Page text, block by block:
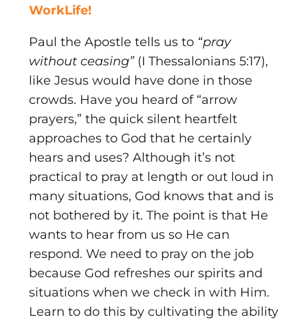
WorkLife!
Paul the Apostle tells us to “pray
without ceasing”(I Thessalonians 5:17),
like Jesus would have done in those
crowds. Have you heard of “arrow
prayers,” the quick silent heartfelt
approaches to God that he certainly
hears and uses? Although it’s not
practical to pray at length or out loud in
many situations, God knows that and is
not bothered by it. The point is that He
wants to hear from us so He can
respond. We need to pray on the job
because God refreshes our spirits and
situations when we check in with Him.
Learn to do this by cultivating the ability